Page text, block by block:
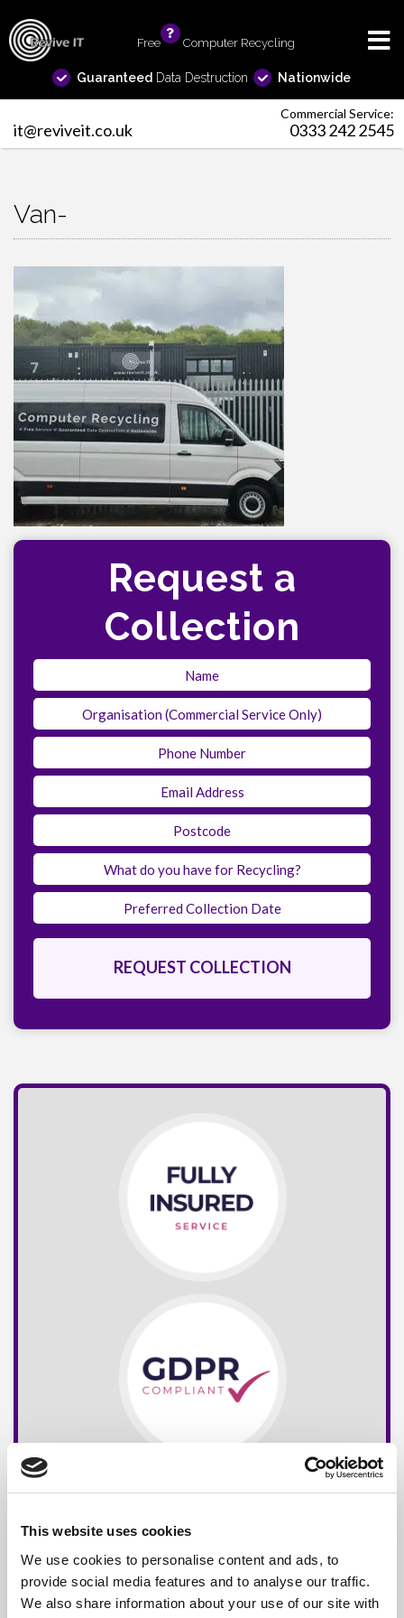
This website uses cookies
We use cookies to personalise content and ads, to
provide social media features and to analyse our traffic.
We also share information about your use of our site with
Free Computer Recycling
Guaranteed Data Destruction Nationwide
Commercial Service:
it@reviveit.co.uk 0333 242 2545
Van-
Request a
Collection